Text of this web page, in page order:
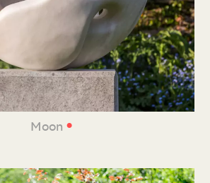
Moon •